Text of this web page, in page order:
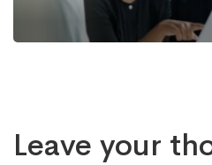
Leave your